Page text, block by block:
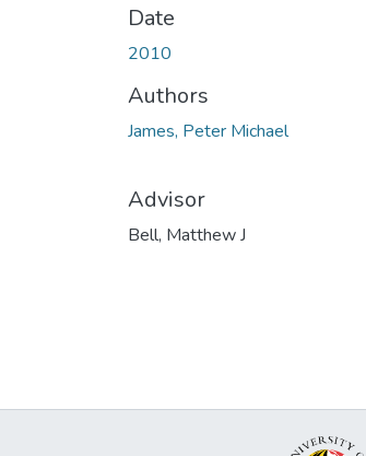
Date
2010
Authors
James, Peter Michael
Advisor
Bell, Matthew J